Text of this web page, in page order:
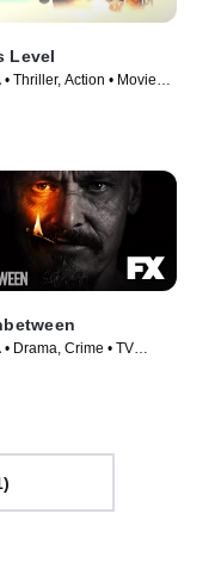
Level
• Thriller, Action • Movie
• Drama, Crime • TV